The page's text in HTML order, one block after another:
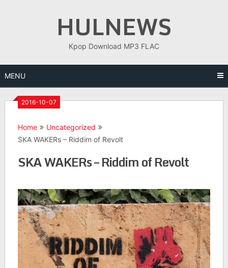
HULNEWS
Kpop Download MP3 FLAC
MENU
2016-10-07
Home
Uncategorized
SKA WAKERs – Riddim of Revolt
SKA WAKERs – Riddim of Revolt